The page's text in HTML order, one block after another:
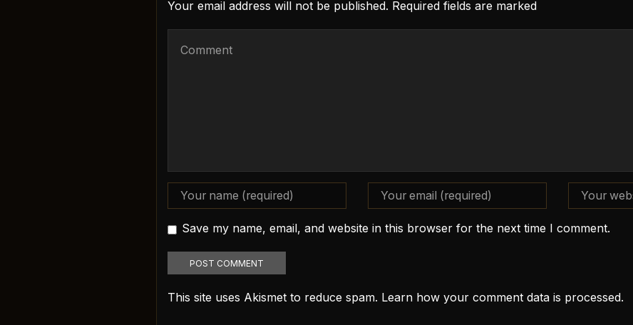
Your email address will not be published. Required fields are marked
Save my name, email, and website in this browser for the next time I comment.
This site uses Akismet to reduce spam. Learn how your comment data is processed.